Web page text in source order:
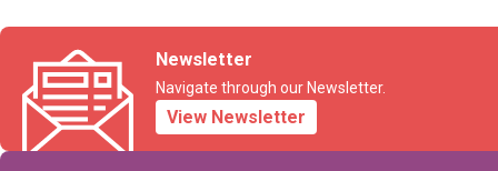
Newsletter
Navigate through our Newsletter.
View Newsletter